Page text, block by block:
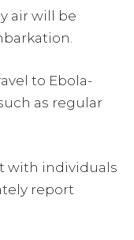
air will be
to Ebola-
as regular
with individuals
report